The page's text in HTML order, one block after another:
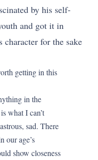
by his self-
and got it in
for the sake
getting in this
in the
what I can’t
sad. There
our age’s
show closeness